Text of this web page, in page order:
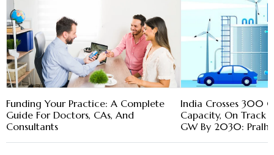
Funding Your Practice: A Complete
Guide For Doctors, CAs, And
Consultants
India Crosses 300
Capacity, On Track
GW By 2030: